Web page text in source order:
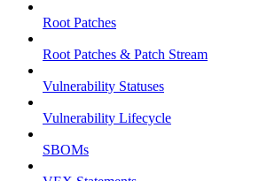
Root Patches
Root Patches & Patch Stream
Vulnerability Statuses
Vulnerability Lifecycle
SBOMs